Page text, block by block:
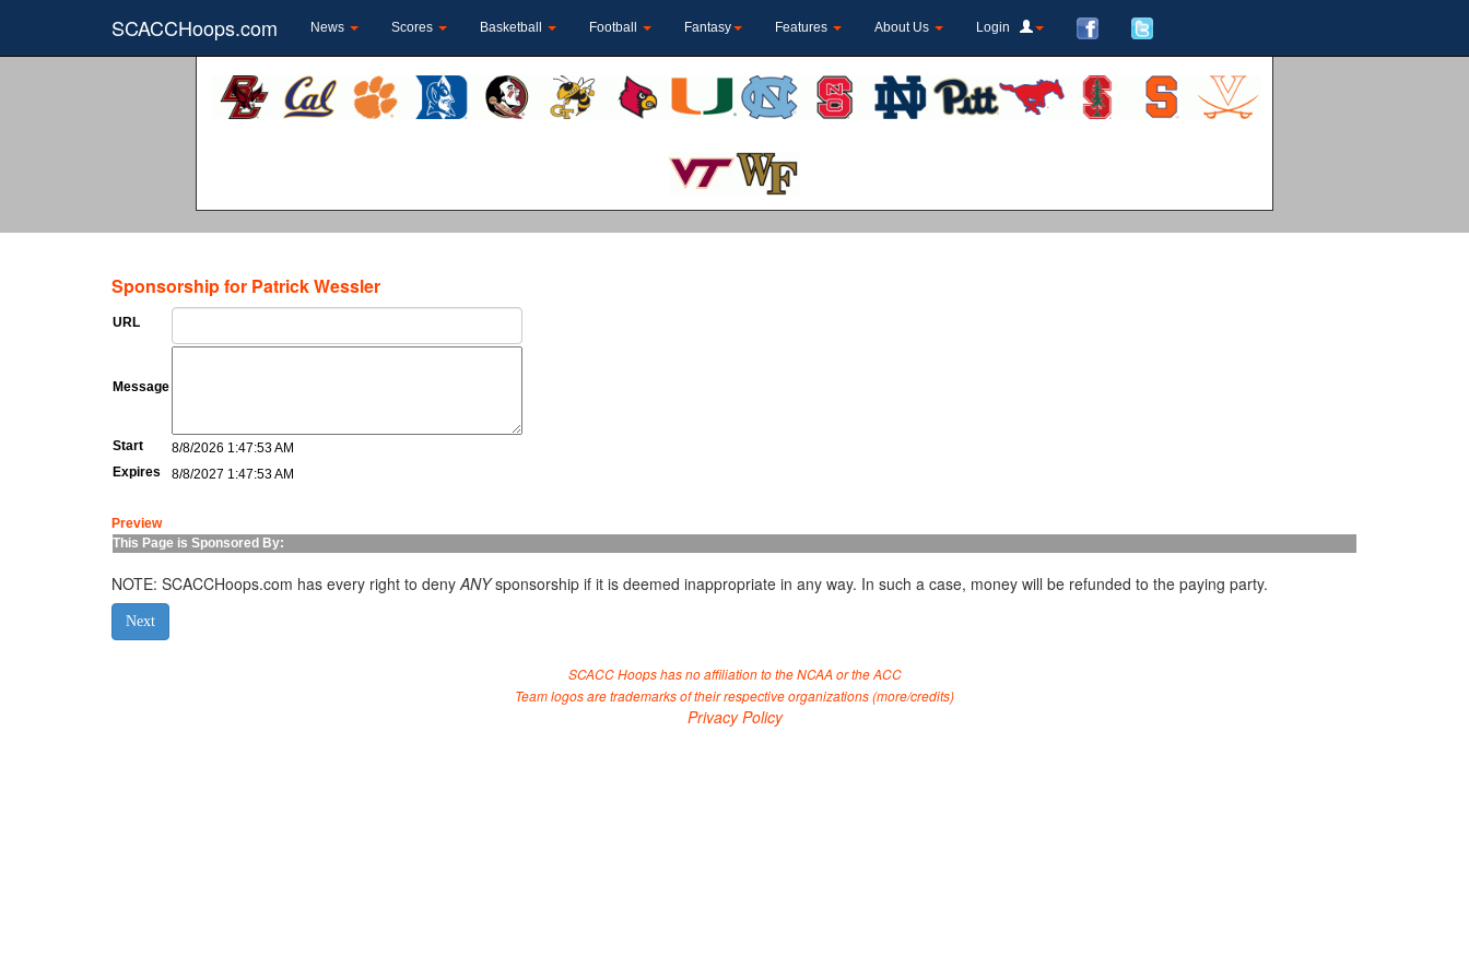
SCACCHoops.com News Scores Basketball Football Fantasy Features About Us Login
Sponsorship for Patrick Wessler
URL
Message
Start
8/8/2026 1:47:53 AM
Expires
8/8/2027 1:47:53 AM
Preview
This Page is Sponsored By:
NOTE: SCACCHoops.com has every right to deny ANYsponsorship if it is deemed inappropriate in any way. In such a case, money will be refunded to the paying party.
SCACC Hoops has no affiliation to the NCAA or the ACC
Team logos are trademarks of their respective organizations (more/credits)
Privacy Policy